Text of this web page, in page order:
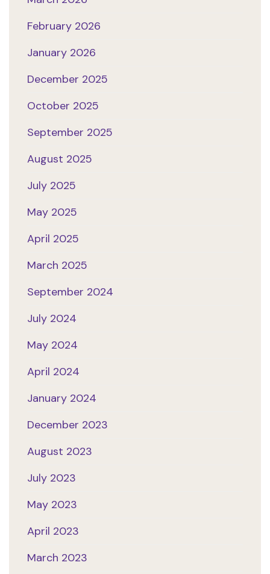
February 2026
January 2026
December 2025
October 2025
September 2025
August 2025
July 2025
May 2025
April 2025
March 2025
September 2024
July 2024
May 2024
April 2024
January 2024
December 2023
August 2023
July 2023
May 2023
April 2023
March 2023